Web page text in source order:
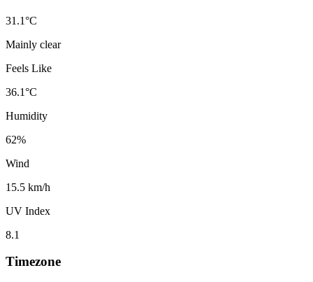
31.1°C
Mainly clear
Feels Like
36.1°C
Humidity
62%
Wind
15.5 km/h
UV Index
8.1
Timezone